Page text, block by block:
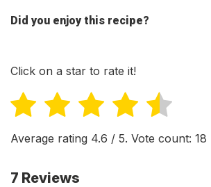
Did you enjoy this recipe?
Click on a star to rate it!
Average rating 4.6 / 5. Vote count: 18
7 Reviews